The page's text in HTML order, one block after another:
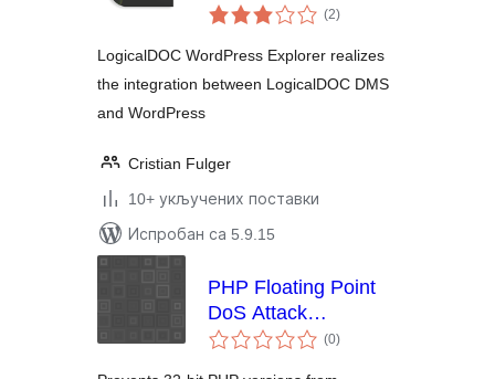
(2укупних
оцена
)
LogicalDOC WordPress Explorer realizes
the integration between LogicalDOC DMS
and WordPress
Cristian Fulger
10+ укључених поставки
Испробан са 5.9.15
PHP Floating Point
DoS Attack
Workaround (0укупних
оцена
)